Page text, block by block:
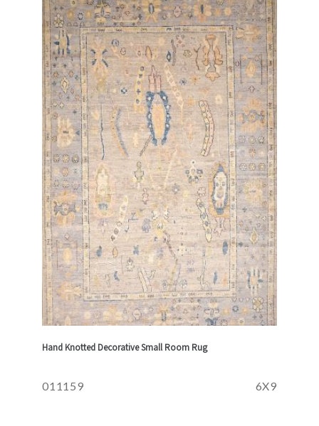
Hand Knotted Decorative Small Room Rug
011159 6X9